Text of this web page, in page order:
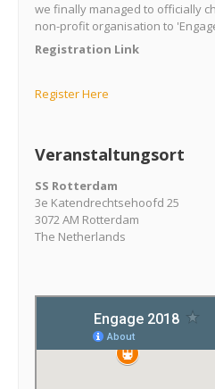
we finally managed to officially
non-profit organisation to
Registration Link
Register Here
Veranstaltungsort
SS Rotterdam
3e Katendrechtsehoofd 25
3072 AM Rotterdam
The Netherlands